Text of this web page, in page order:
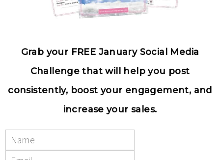
Grab your FREE January Social Media
Challenge that will help you post
consistently, boost your engagement, and
increase your sales.